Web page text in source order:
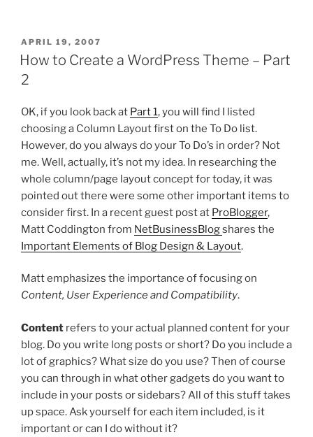
POSTED
ON
APRIL 19, 2007
How to Create a WordPress Theme – Part
2
OK, if you look back at Part 1, you will find I listed
choosing a Column Layout first on the To Do list.
However, do you always do your To Do’s in order? Not
me. Well, actually, it’s not my idea. In researching the
whole column/page layout concept for today, it was
pointed out there were some other important items to
consider first. In a recent guest post at ProBlogger,
Matt Coddington from NetBusinessBlogshares the
Important Elements of Blog Design & Layout.
Matt emphasizes the importance of focusing on
Content, User Experience and Compatibility.
Content refers to your actual planned content for your
blog. Do you write long posts or short? Do you include a
lot of graphics? What size do you use? Then of course
you can through in what other gadgets do you want to
include in your posts or sidebars? All of this stuff takes
up space. Ask yourself for each item included, is it
important or can I do without it?